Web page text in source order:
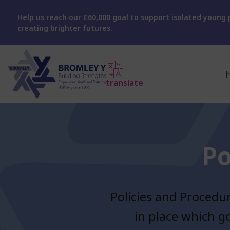
Help us reach our £60,000 goal to support isolated
creating brighter futures.
translate
Policies and
in place which